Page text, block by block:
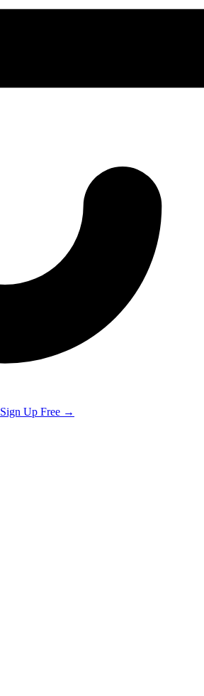
Sign Up Free →